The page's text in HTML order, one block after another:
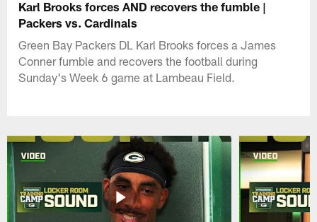
Karl Brooks forces AND recovers the fumble |
Packers vs. Cardinals
Green Bay Packers DL Karl Brooks forces a James
Conner fumble and recovers the football during
Sunday's Week 6 game at Lambeau Field.